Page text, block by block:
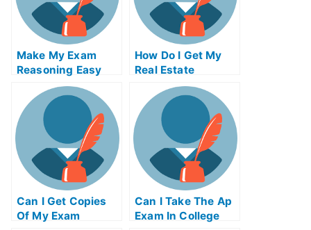
Make My Exam
Reasoning Easy
How Do I Get My
Real Estate
License In Pa
Without Paying
Someone
Can I Get Copies
Of My Exam
Can I Take The Ap
Exam In College